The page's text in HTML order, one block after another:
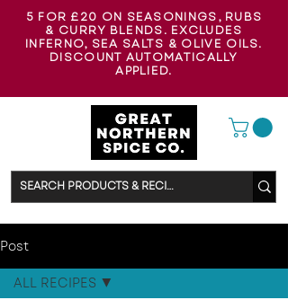
5 FOR £20 ON SEASONINGS, RUBS
& CURRY BLENDS. EXCLUDES
INFERNO, SEA SALTS & OLIVE OILS.
DISCOUNT AUTOMATICALLY
APPLIED.
Post
ALL RECIPES